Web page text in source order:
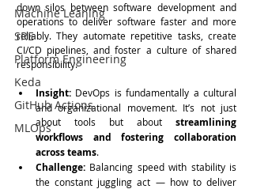
Machine Leaning
SRE
Platform Engineering
Keda
GitHub Actions
MLOps
down silos between software development and
operations to deliver software faster and more
reliably. They automate repetitive tasks, create
CI/CD pipelines, and foster a culture of shared
responsibility.
Insight: DevOps is fundamentally a cultural
and organizational movement. It’s not just
about tools but about streamlining
workflows and fostering collaboration
across teams.
Challenge: Balancing speed with stability is
the constant juggling act — how to deliver